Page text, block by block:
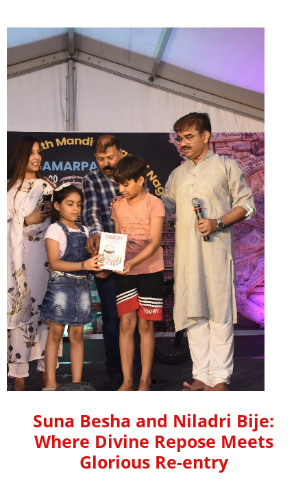
Help sustain our
Mandir’s divine
journey by donating
today
Suna Besha and Niladri Bije:
Where Divine Repose Meets
Glorious Re-entry